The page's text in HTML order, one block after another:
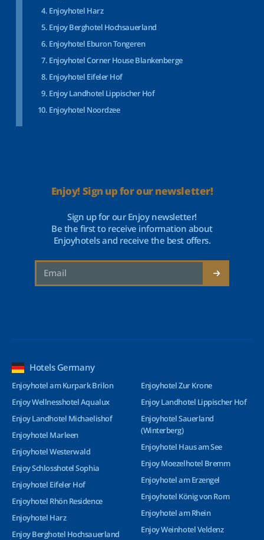
Enjoyhotel Harz
Enjoy Berghotel Hochsauerland
Enjoyhotel Eburon Tongeren
Enjoyhotel Corner House Blankenberge
Enjoyhotel Eifeler Hof
Enjoy Landhotel Lippischer Hof
Enjoyhotel Noordzee
Enjoy! Sign up for our newsletter!
Sign up for our Enjoy newsletter!
Be the first to receive information about
Enjoyhotels and receive the best offers.
Hotels Germany
Enjoyhotel am Kurpark Brilon
Enjoy Wellnesshotel Aqualux
Enjoy Landhotel Michaelishof
Enjoyhotel Marleen
Enjoyhotel Westerwald
Enjoy Schlosshotel Sophia
Enjoyhotel Eifeler Hof
Enjoyhotel Rhön Residence
Enjoyhotel Harz
Enjoy Berghotel Hochsauerland
Enjoyhotel Zur Krone
Enjoy Landhotel Lippischer Hof
Enjoyhotel Sauerland
(Winterberg)
Enjoyhotel Haus am See
Enjoy Moezelhotel Bremm
Enjoyhotel am Erzengel
Enjoyhotel König von Rom
Enjoyhotel am Rhein
Enjoy Weinhotel Veldenz